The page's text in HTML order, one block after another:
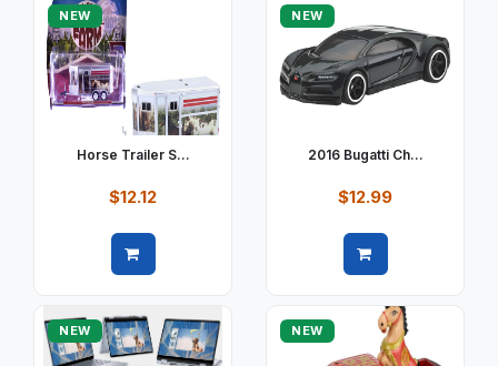
NEW
Horse Trailer S...
$12.12
NEW
2016 Bugatti Ch...
$12.99
NEW NEW